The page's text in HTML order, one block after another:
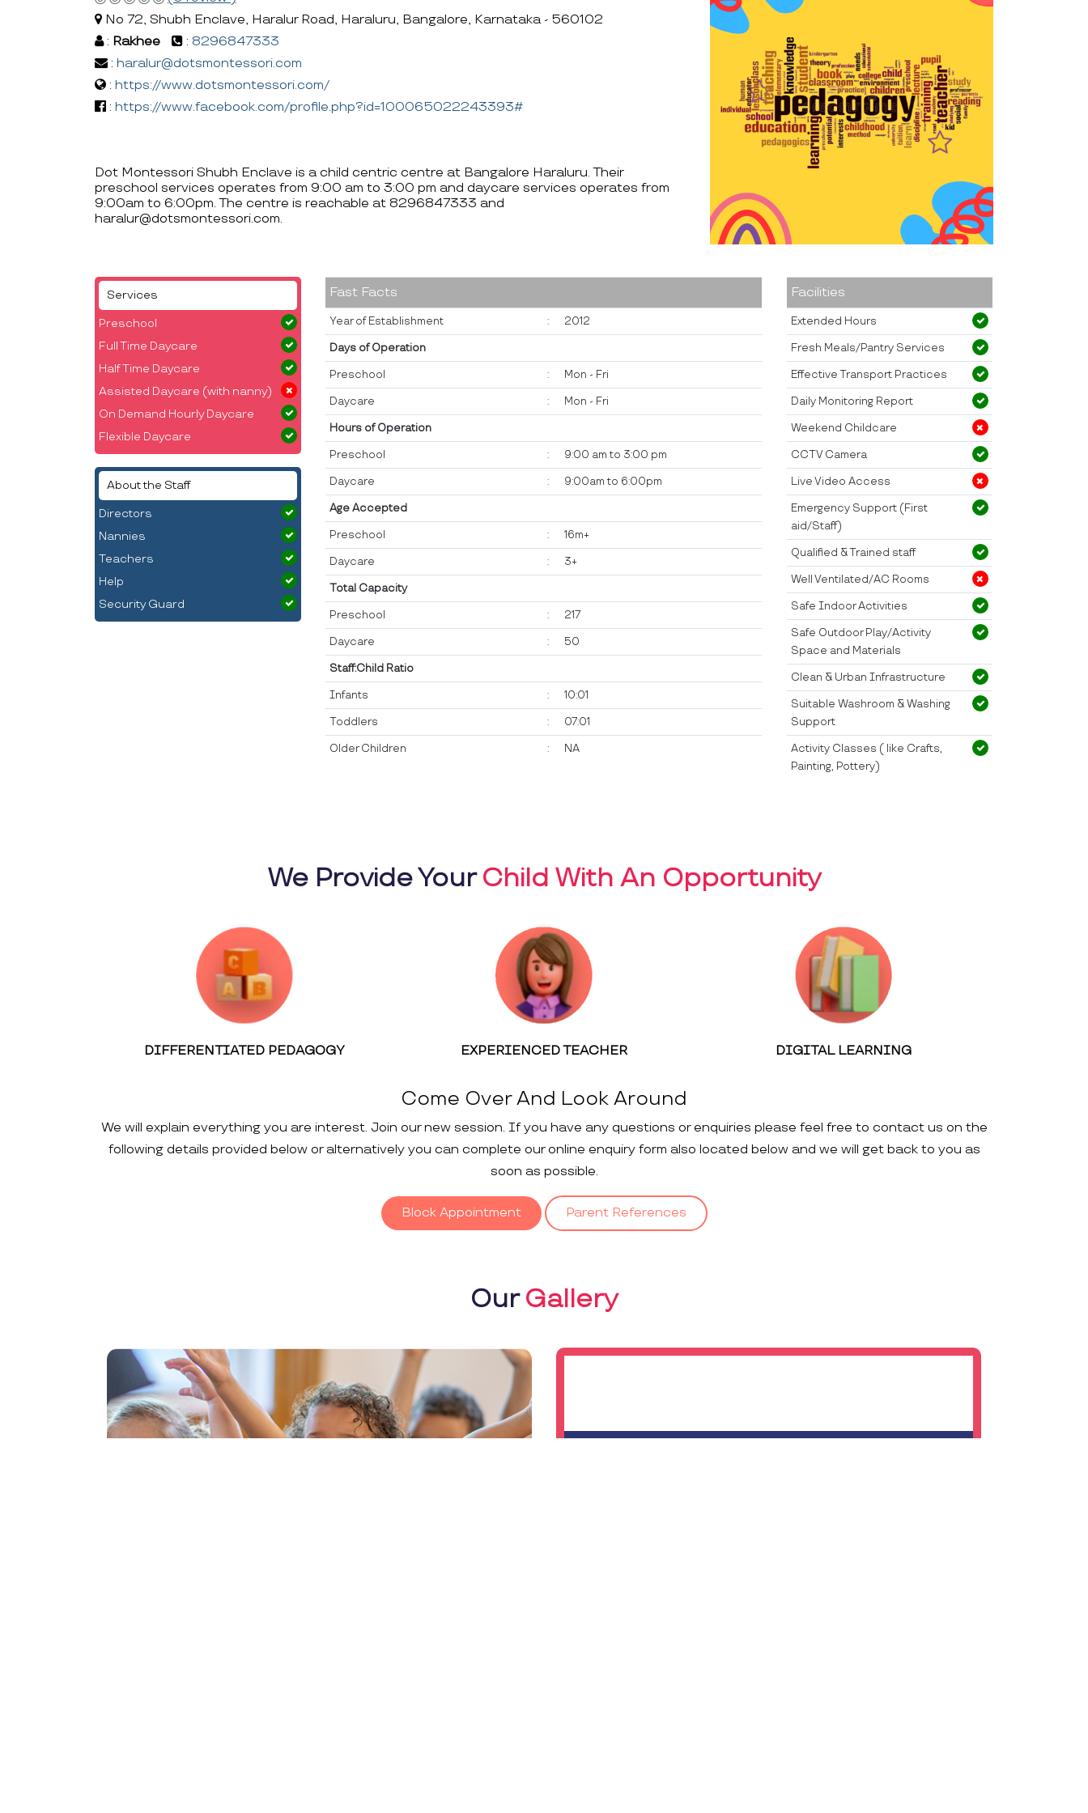
No 72, Shubh Enclave, Haralur Road, Haraluru, Bangalore, Karnataka - 560102
: Rakhee : 8296847333
: haralur@dotsmontessori.com
: https://www.dotsmontessori.com/
: https://www.facebook.com/profile.php?id=100065022243393#
Dot Montessori Shubh Enclave is a child centric centre at Bangalore Haraluru. Their
preschool services operates from 9:00 am to 3:00 pm and daycare services operates from
9:00am to 6:00pm. The centre is reachable at 8296847333 and
haralur@dotsmontessori.com.
Services
Preschool
Full Time Daycare
Half Time Daycare
Assisted Daycare (with nanny)
On Demand Hourly Daycare
Flexible Daycare
About the Staff
Directors
Nannies
Teachers
Help
Security Guard
Fast Facts
Year of Establishment : 2012
Days of Operation
Preschool : Mon - Fri
Daycare : Mon - Fri
Hours of Operation
Preschool : 9:00 am to 3:00 pm
Daycare : 9:00am to 6:00pm
Age Accepted
Preschool : 16m+
Daycare : 3+
Total Capacity
Preschool : 217
Daycare : 50
Staff:Child Ratio
Infants : 10:01
Toddlers : 07:01
Older Children : NA
Facilities
Extended Hours
Fresh Meals/Pantry Services
Effective Transport Practices
Daily Monitoring Report
Weekend Childcare
CCTV Camera
Live Video Access
Emergency Support (First
aid/Staff)
Qualified & Trained staff
Well Ventilated/AC Rooms
Safe Indoor Activities
Safe Outdoor Play/Activity
Space and Materials
Clean & Urban Infrastructure
Suitable Washroom & Washing
Support
Activity Classes ( like Crafts,
Painting, Pottery)
We Provide YourChild With An Opportunity
DIFFERENTIATED PEDAGOGY EXPERIENCED TEACHER DIGITAL LEARNING
Come Over And Look Around
We will explain everything you are interest. Join our new session. If you have any questions or enquiries please feel free to contact us on the
following details provided below or alternatively you can complete our online enquiry form also located below and we will get back to you as
soon as possible.
Block Appointment Parent References
OurGallery